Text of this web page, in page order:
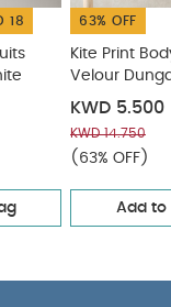
18 63% OFF
Kite Print
Velour
KWD 5.500
KWD 14.750
(63% OFF)
Add to